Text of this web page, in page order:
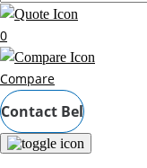
0
Compare
Contact Bel